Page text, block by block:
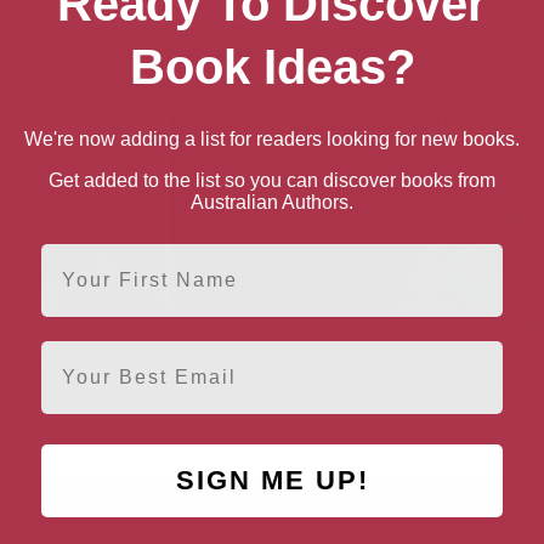
Earnest
Gray: The Original 1890
Edition
Book Ideas?
We're now adding a list for readers looking for new books.
Get added to the list so you can discover books from
Australian Authors.
First Name
Email
SIGN ME UP!